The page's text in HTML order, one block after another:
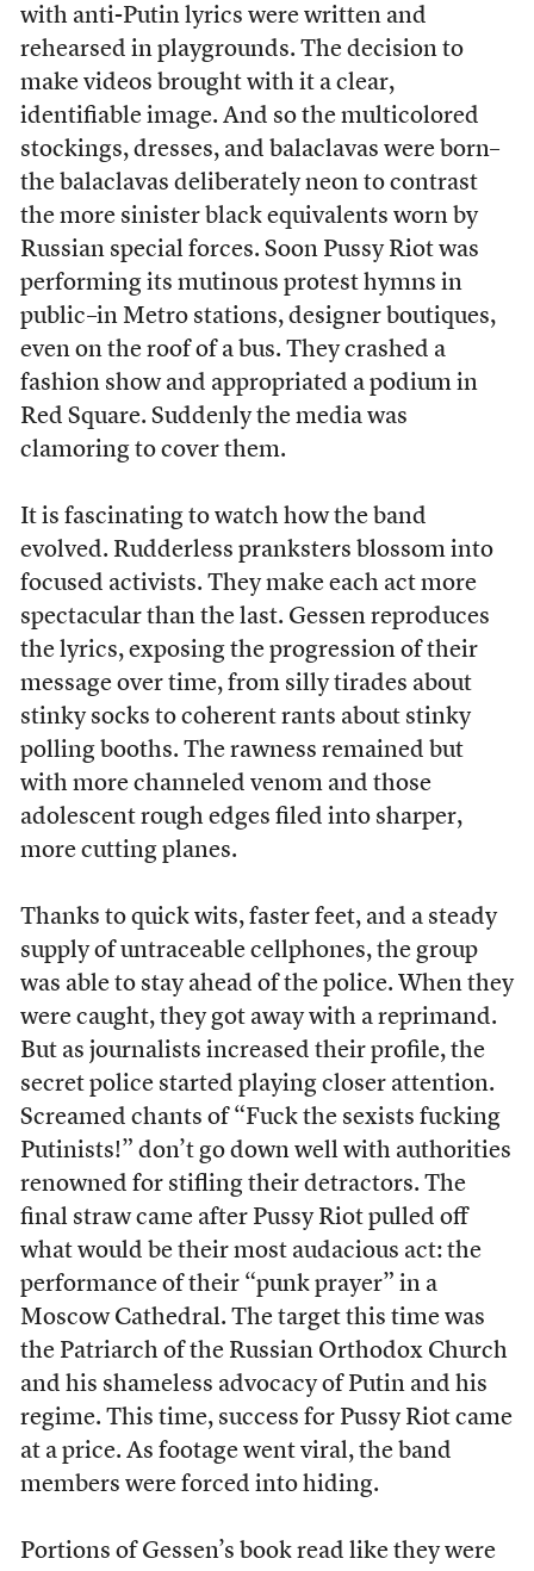
with anti-Putin lyrics were written and
rehearsed in playgrounds. The decision to
make videos brought with it a clear,
identifiable image. And so the multicolored
stockings, dresses, and balaclavas were born–
the balaclavas deliberately neon to contrast
the more sinister black equivalents worn by
Russian special forces. Soon Pussy Riot was
performing its mutinous protest hymns in
public–in Metro stations, designer boutiques,
even on the roof of a bus. They crashed a
fashion show and appropriated a podium in
Red Square. Suddenly the media was
clamoring to cover them.
It is fascinating to watch how the band
evolved. Rudderless pranksters blossom into
focused activists. They make each act more
spectacular than the last. Gessen reproduces
the lyrics, exposing the progression of their
message over time, from silly tirades about
stinky socks to coherent rants about stinky
polling booths. The rawness remained but
with more channeled venom and those
adolescent rough edges filed into sharper,
more cutting planes.
Thanks to quick wits, faster feet, and a steady
supply of untraceable cellphones, the group
was able to stay ahead of the police. When they
were caught, they got away with a reprimand.
But as journalists increased their profile, the
secret police started playing closer attention.
Screamed chants of “Fuck the sexists fucking
Putinists!” don’t go down well with authorities
renowned for stifling their detractors. The
final straw came after Pussy Riot pulled off
what would be their most audacious act: the
performance of their “punk prayer” in a
Moscow Cathedral. The target this time was
the Patriarch of the Russian Orthodox Church
and his shameless advocacy of Putin and his
regime. This time, success for Pussy Riot came
at a price. As footage went viral, the band
members were forced into hiding.
Portions of Gessen’s book read like they were